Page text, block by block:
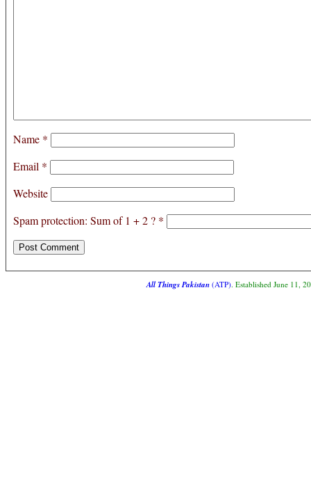
Name *
Email *
Website
Spam protection: Sum of 1 + 2 ? *
All Things Pakistan(ATP). Established June 11,